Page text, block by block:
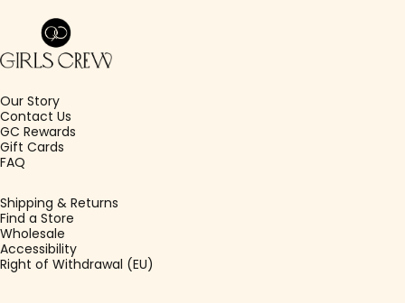
Girls Crew
Our Story
Contact Us
GC Rewards
Gift Cards
FAQ
Shipping & Returns
Find a Store
Wholesale
Accessibility
Right of Withdrawal (EU)